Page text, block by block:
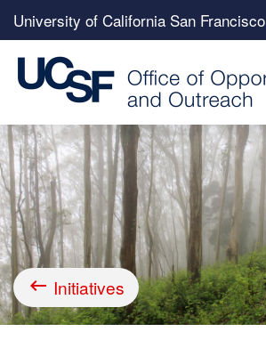
to
main
content
Top
menu
University of California San Francisco
Breadcrumb
Initiatives